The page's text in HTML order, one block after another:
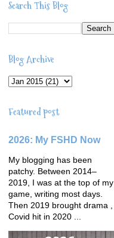
Search This Blog
Blog Archive
Featured post
2026: My FSHD Now
My blogging has been
patchy. Between 2014–
2019, I was at the top of my
game, writing most days.
Then 2019 brought drama ,
Covid hit in 2020 ...